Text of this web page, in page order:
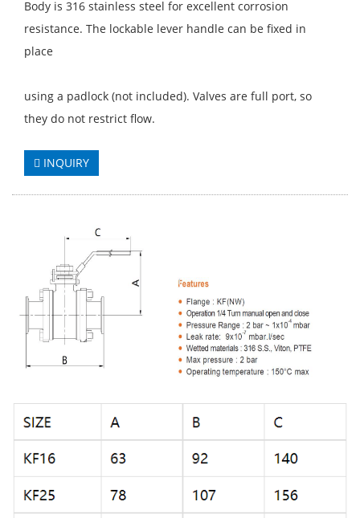
Body is 316 stainless steel for excellent corrosion
resistance. The lockable lever handle can be fixed in
place
using a padlock (not included). Valves are full port, so
they do not restrict flow.
INQUIRY